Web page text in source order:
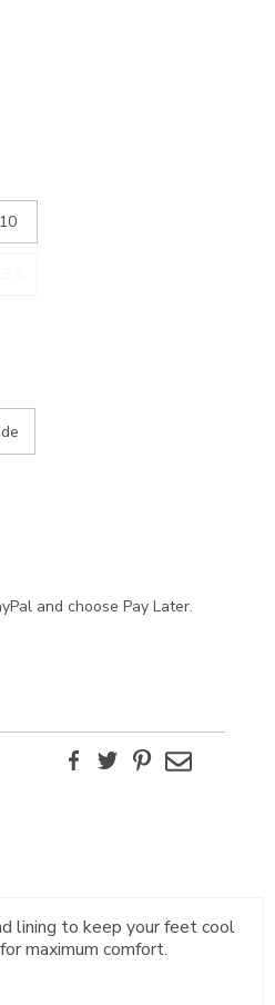
10
and choose Pay Later.
FacebookTwitterPinterest
Email
lining to keep your feet cool
maximum comfort.